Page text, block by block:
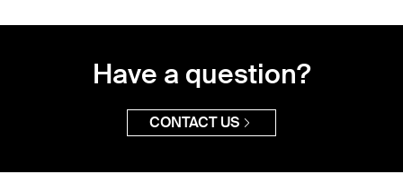
Have a question?
CONTACT US